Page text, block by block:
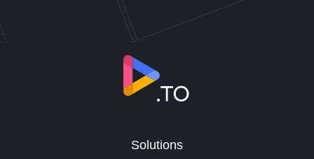
Solutions